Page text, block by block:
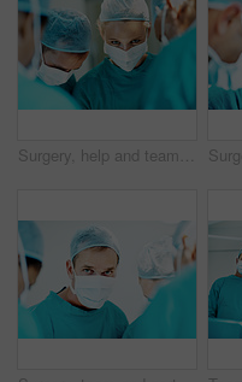
Surgery, help and team with doctors in theater at hospital for medical operation, healing or accident. Procedure, healthcare and emergency rescue with portrait of person in operating room in clinic